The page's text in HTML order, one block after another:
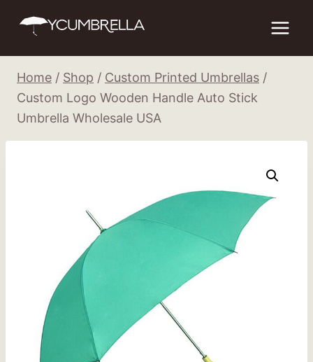
Home / Shop / Custom Printed Umbrellas /
Custom Logo Wooden Handle Auto Stick
Umbrella Wholesale USA